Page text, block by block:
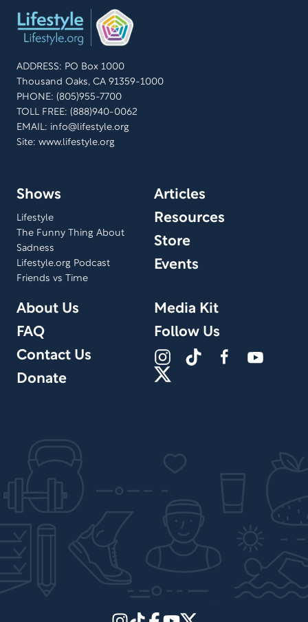
ADDRESS: PO Box 1000
Thousand Oaks, CA 91359-1000
PHONE: (805)955-7700
TOLL FREE: (888)940-0062
EMAIL: info@lifestyle.org
Site: www.lifestyle.org
Shows
Lifestyle
The Funny Thing About
Sadness
Lifestyle.org Podcast
Friends vs Time
Articles
Resources
Store
Events
About Us
FAQ
Contact Us
Donate
Media Kit
Follow Us